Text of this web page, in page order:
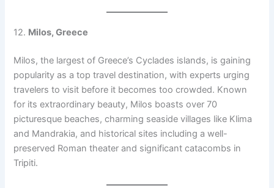
12. Milos, Greece
Milos, the largest of Greece’s Cyclades islands, is gaining
popularity as a top travel destination, with experts urging
travelers to visit before it becomes too crowded. Known
for its extraordinary beauty, Milos boasts over 70
picturesque beaches, charming seaside villages like Klima
and Mandrakia, and historical sites including a well-
preserved Roman theater and significant catacombs in
Tripiti.